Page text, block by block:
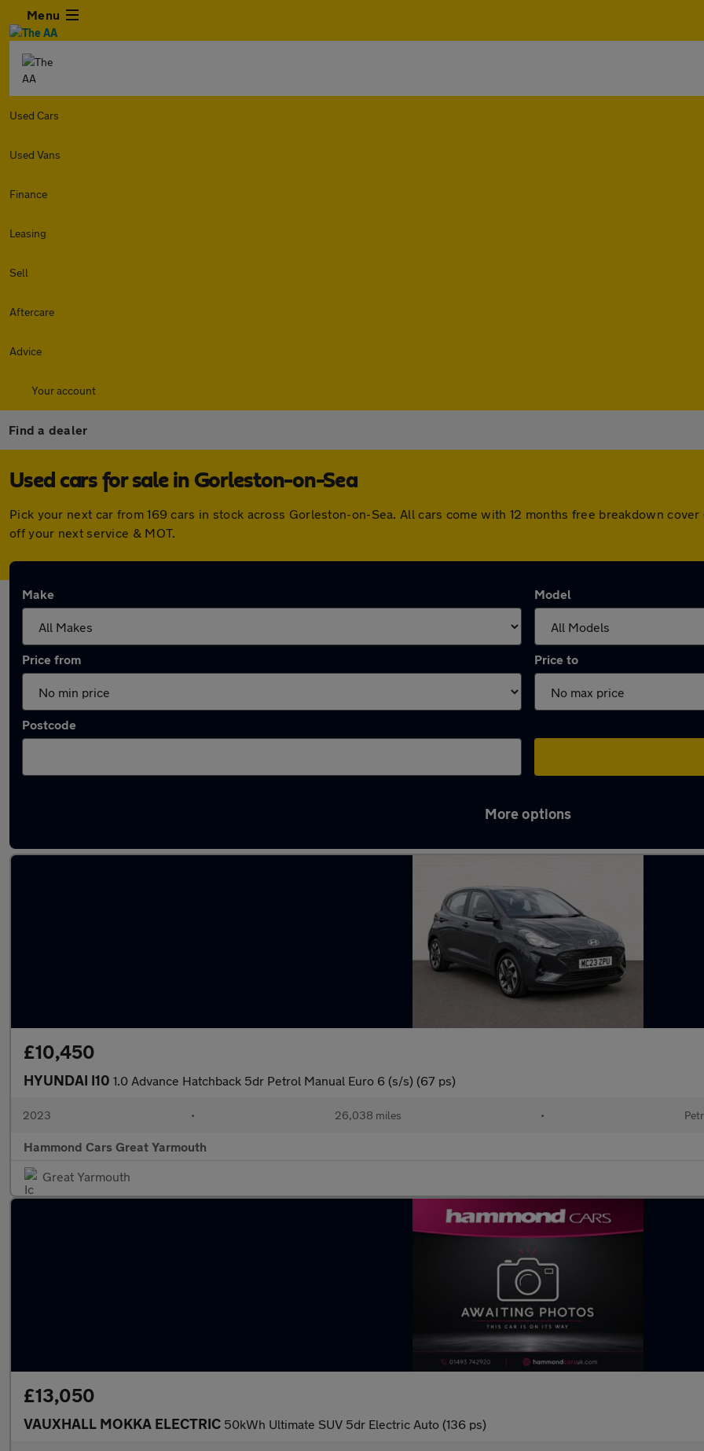
Menu
Used Cars
Used Vans
Finance
Leasing
Sell
Aftercare
Advice
Your account
Find a dealer
Used cars for sale in Gorleston-on-Sea
Pick your next car from 169 cars in stock across Gorleston-on-Sea. All cars come with 12 months free breakdown
off your next service & MOT.
Make Model
Price from Price to
Postcode
More options
£10,450
HYUNDAI I10 1.0 Advance Hatchback 5dr Petrol Manual Euro 6 (s/s) (67 ps)
2023 • 26,038 miles •
Hammond Cars Great Yarmouth
Great Yarmouth
£13,050
VAUXHALL MOKKA ELECTRIC 50kWh Ultimate SUV 5dr Electric Auto (136 ps)